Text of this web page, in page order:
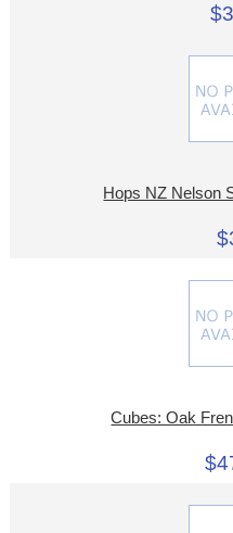
Hops NZ Nelson
Cubes: Oak